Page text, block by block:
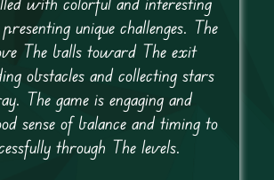
unique challenges. The
The balls toward The exit
obstacles and collecting stars
The game is engaging and
sense of balance and timing to
through The levels.